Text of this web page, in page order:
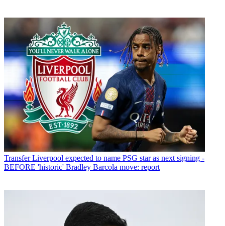
Transfer Liverpool expected to name PSG star as next signing -
BEFORE 'historic' Bradley Barcola move: report